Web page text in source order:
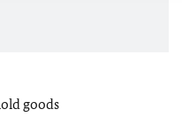
goods